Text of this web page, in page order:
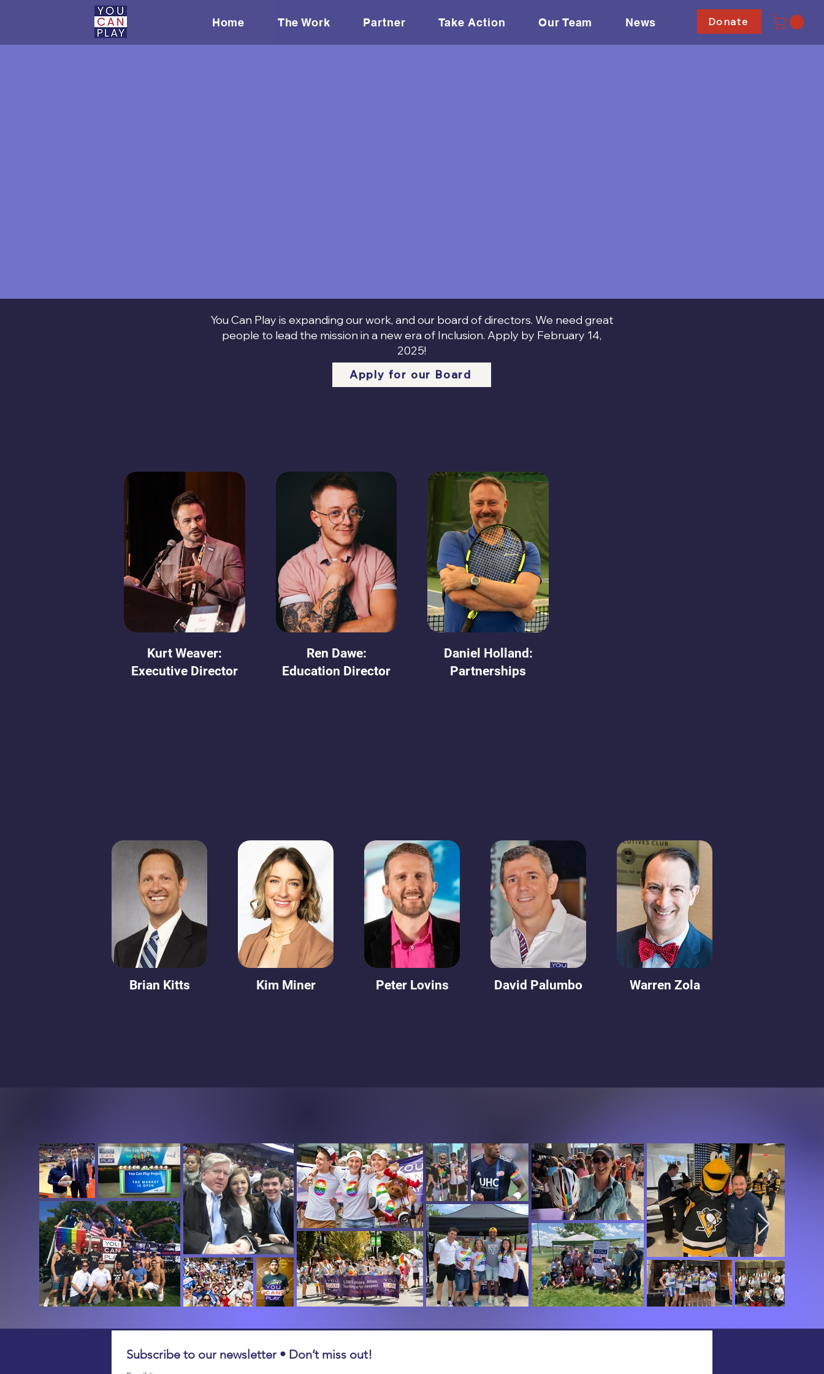
Home The Work Partner Take Action Our Team News Donate
You Can Play is expanding our work, and our board of directors. We need great
people to lead the mission in a new era of Inclusion. Apply by February 14,
2025!
Apply for our Board
Kurt Weaver:
Executive Director
Ren Dawe:
Education Director
Daniel Holland:
Partnerships
Brian Kitts Kim Miner Peter Lovins David Palumbo Warren Zola
Subscribe to our newsletter • Don’t miss out!